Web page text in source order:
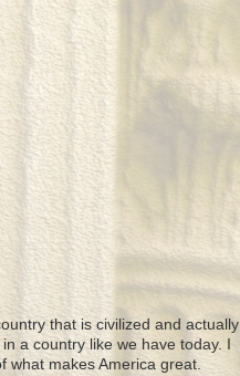
that is civilized and actually
a country like we have today. I
what makes America great.